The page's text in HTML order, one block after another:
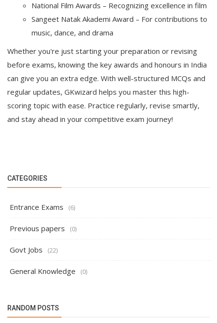
National Film Awards – Recognizing excellence in film
Sangeet Natak Akademi Award – For contributions to
music, dance, and drama
Whether you're just starting your preparation or revising
before exams, knowing the key awards and honours in India
can give you an extra edge. With well-structured MCQs and
regular updates, GKwizard helps you master this high-
scoring topic with ease. Practice regularly, revise smartly,
and stay ahead in your competitive exam journey!
CATEGORIES
Entrance Exams (6)
Previous papers (0)
Govt Jobs (22)
General Knowledge (0)
RANDOM POSTS